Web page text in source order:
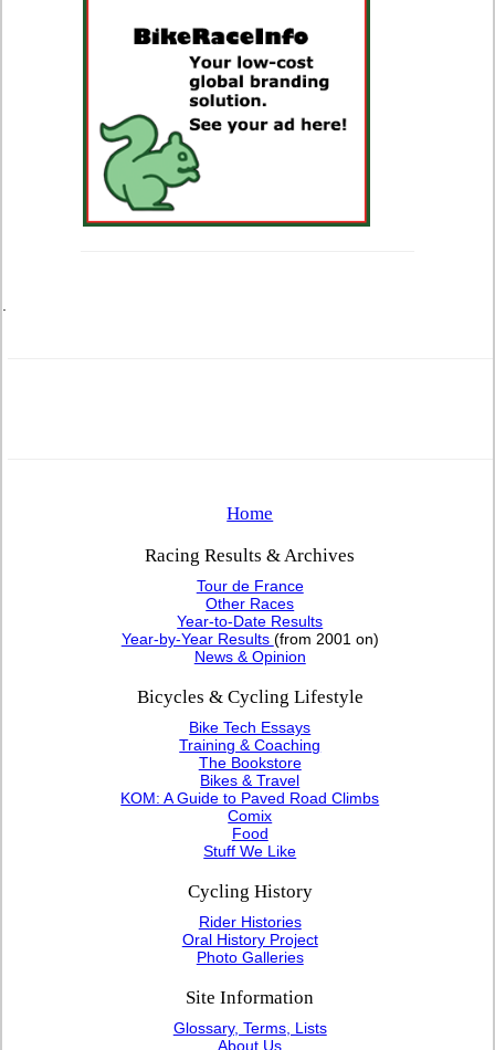
Home
Racing Results & Archives
Tour de France
Other Races
Year-to-Date Results
Year-by-Year Results (from 2001 on)
News & Opinion
Bicycles & Cycling Lifestyle
Bike Tech Essays
Training & Coaching
The Bookstore
Bikes & Travel
KOM: A Guide to Paved Road Climbs
Comix
Food
Stuff We Like
Cycling History
Rider Histories
Oral History Project
Photo Galleries
Site Information
Glossary, Terms, Lists
About Us